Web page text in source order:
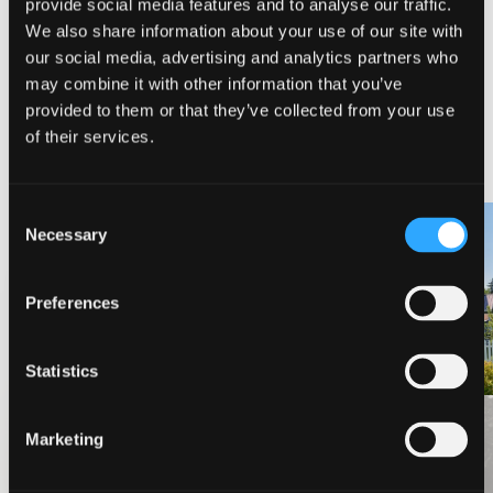
provide social media features and to analyse our traffic.
We also share information about your use of our site with
our social media, advertising and analytics partners who
may combine it with other information that you’ve
provided to them or that they’ve collected from your use
of their services.
Selection
Necessary
Preferences
Statistics
Marketing
NEARBY LODGING
PINE NEEDLES INN A-LIST VACATION RENTALS